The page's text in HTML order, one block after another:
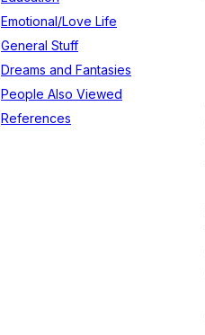
Emotional/Love Life
General Stuff
Dreams and Fantasies
People Also Viewed
References